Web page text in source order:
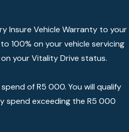
Insure Vehicle Warranty to your
100% on your vehicle servicing
your Vitality Drive status.
of R5 000. You will qualify
spend exceeding the R5 000